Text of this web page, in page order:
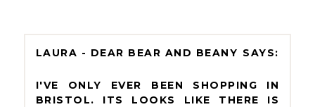
LAURA - DEAR BEAR AND BEANY
I'VE ONLY EVER BEEN SHOPPING IN
BRISTOL. ITS LOOKS LIKE THERE IS